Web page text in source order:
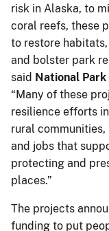
risk in Alaska, to
coral reefs, these
to restore
and bolster park
said National
“Many of these
resilience efforts
rural
and jobs that
protecting and
places.”
The projects
funding to put